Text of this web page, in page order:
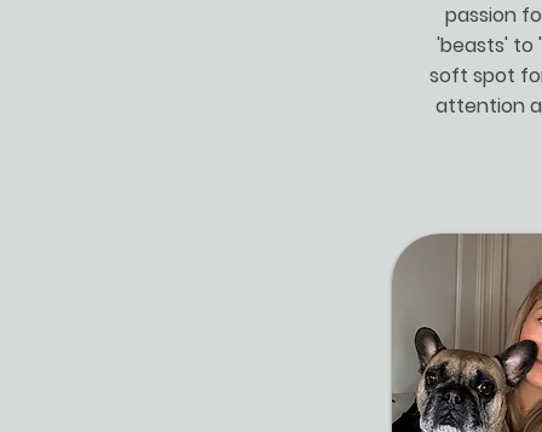
passion
'beasts' to
soft spot
attention